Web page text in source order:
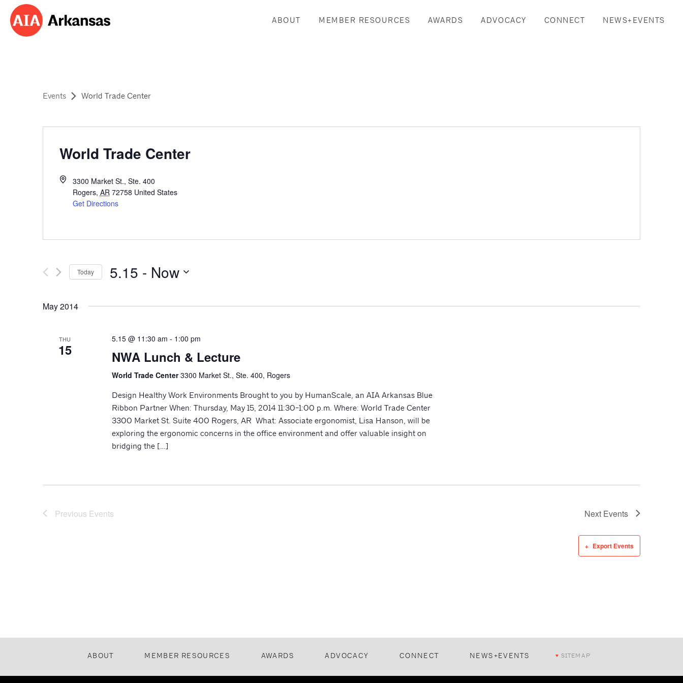
ABOUT MEMBER RESOURCES AWARDS ADVOCACY CONNECT NEWS+EVENTS
Events World Trade Center
World Trade Center
3300 Market St., Ste. 400
Rogers, AR 72758 United States
Get Directions
Today 5.15 - Now
May 2014
THU
15
5.15 @ 11:30 am - 1:00 pm
NWA Lunch & Lecture
World Trade Center3300 Market St., Ste. 400, Rogers
Design Healthy Work Environments Brought to you by HumanScale, an AIA Arkansas Blue
Ribbon Partner When: Thursday, May 15, 2014 11:30-1:00 p.m. Where: World Trade Center
3300 Market St. Suite 400 Rogers, AR What: Associate ergonomist, Lisa Hanson, will be
exploring the ergonomic concerns in the office environment and offer valuable insight on
bridging the […]
Previous Events Next Events
Export Events
ABOUT MEMBER RESOURCES AWARDS ADVOCACY CONNECT NEWS+EVENTS SITEMAP